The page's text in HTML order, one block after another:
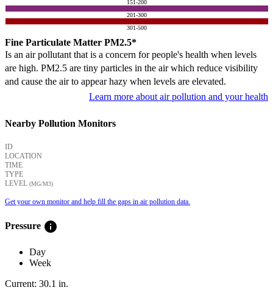
151-200
201-300
301-500
Fine Particulate Matter PM2.5*
Is an air pollutant that is a concern for people's health when levels
are high. PM2.5 are tiny particles in the air which reduce visibility
and cause the air to appear hazy when levels are elevated.
Learn more about air pollution and your health
Nearby Pollution Monitors
ID
LOCATION
TIME
TYPE
LEVEL (ΜG/M3)
Get your own monitor and help fill the gaps in air pollution data.
Pressure info
Day
Week
Current: 30.1 in.